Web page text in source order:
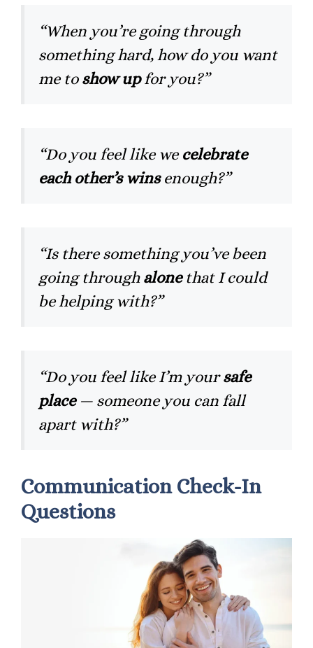
“When you’re going through
something hard, how do you want
me toshow upfor you?”
“Do you feel like wecelebrate
each other’s winsenough?”
“Is there something you’ve been
going throughalonethat I could
be helping with?”
“Do you feel like I’m yoursafe
place— someone you can fall
apart with?”
Communication Check-In
Questions